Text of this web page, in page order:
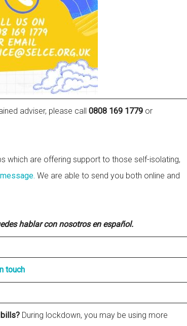
adviser, please call 0808 169 1779 or
which are offering support to those self-isolating,
We are able to send you both online and
hablar con nosotros en español.
touch
During lockdown, you may be using more